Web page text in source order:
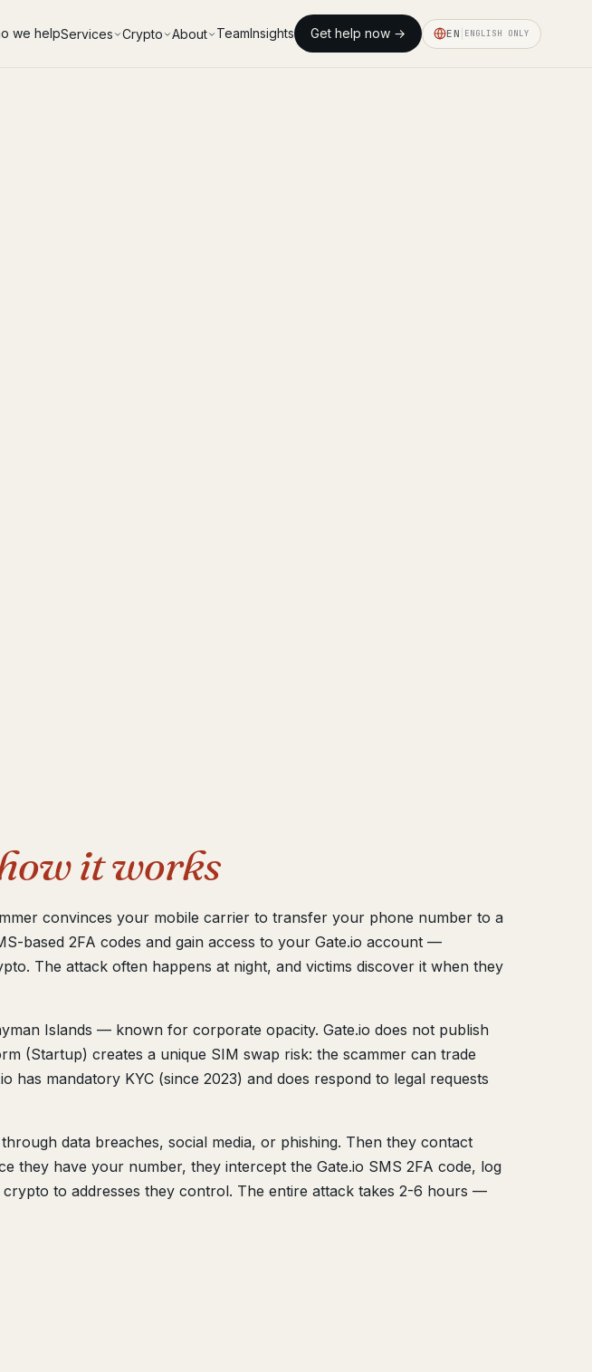
we helpServices Crypto About TeamInsights Get help now → EN ENGLISH ONLY
it works
convinces your mobile carrier to transfer your phone number to a
based 2FA codes and gain access to your Gate.io account —
The attack often happens at night, and victims discover it when they
Islands — known for corporate opacity. Gate.io does not publish
(Startup) creates a unique SIM swap risk: the scammer can trade
has mandatory KYC (since 2023) and does respond to legal requests
data breaches, social media, or phishing. Then they contact
have your number, they intercept the Gate.io SMS 2FA code, log
to addresses they control. The entire attack takes 2-6 hours —